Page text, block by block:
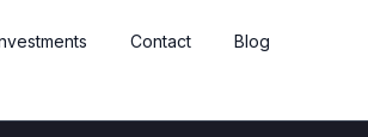
Contact Blog